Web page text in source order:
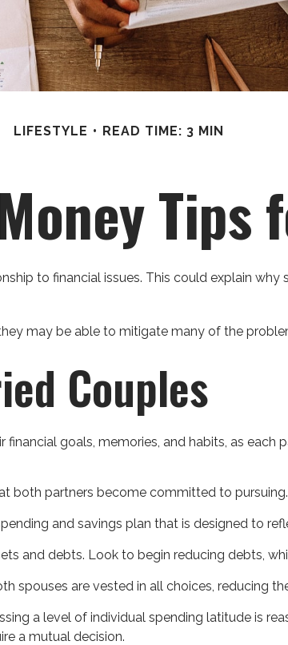
LIFESTYLE READ TIME: 3 MIN
Tips
to financial issues. This could explain
may be able to mitigate many of the
Couples
goals, memories, and habits, as
both partners become committed to pursuing.
and savings plan that is designed to
and debts. Look to begin reducing debts,
spouses are vested in all choices, reducing
a level of individual spending latitude is
a mutual decision.